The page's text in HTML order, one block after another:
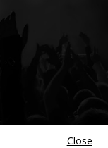
Close